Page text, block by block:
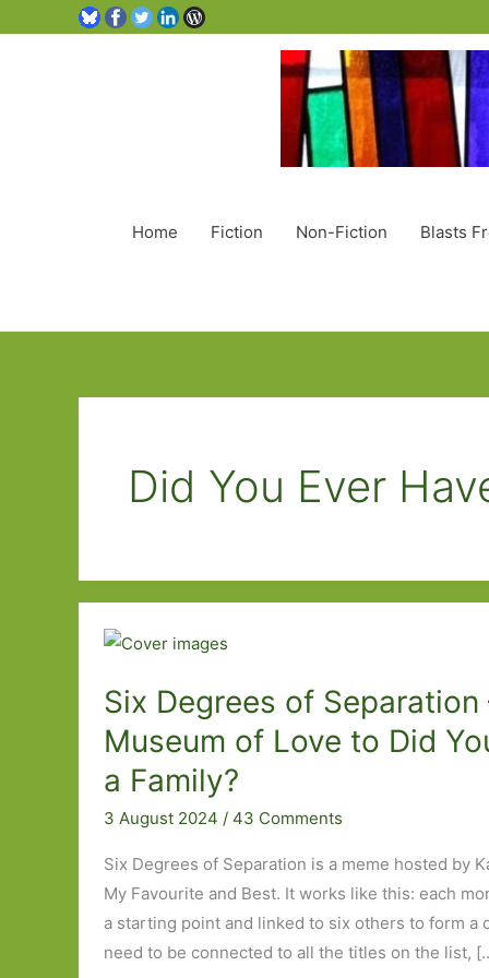
Home Fiction Non-Fiction Blasts
Did You Ever
Six Degrees of Separation
Museum of Love to Did
a Family?
3 August 2024 / 43 Comments
Six Degrees of Separation is a meme hosted by
My Favourite and Best. It works like this: each
a starting point and linked to six others to form a
need to be connected to all the titles on the list,